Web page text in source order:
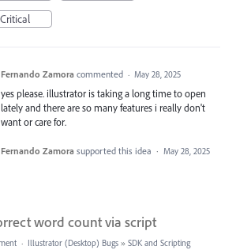
Critical
Fernando Zamora commented · May 28, 2025
yes please. illustrator is taking a long time to open
lately and there are so many features i really don't
want or care for.
Fernando Zamora supported this idea · May 28, 2025
word count via script
· Illustrator (Desktop) Bugs » SDK and Scripting